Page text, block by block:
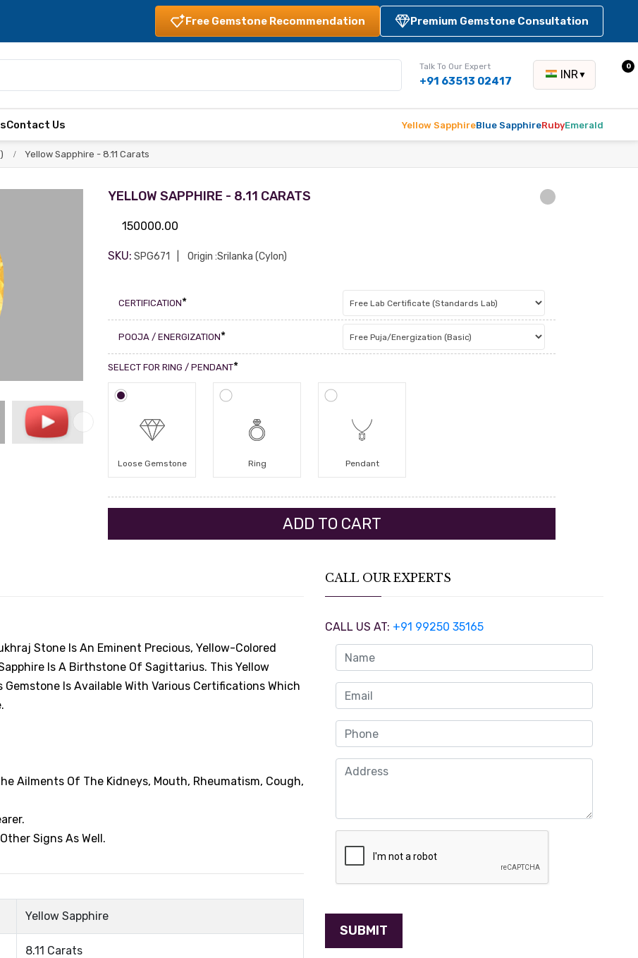
Free Gemstone Recommendation Premium Gemstone Consultation
Talk To Our Expert
+91 63513 02417 INR▼
0
Contact Us Yellow SapphireBlue SapphireRubyEmerald
Yellow Sapphire - 8.11 Carats
YELLOW SAPPHIRE - 8.11 CARATS
150000.00
SKU: SPG671 Origin :Srilanka (Cylon)
CERTIFICATION*
POOJA / ENERGIZATION*
SELECT FOR RING / PENDANT*
Loose Gemstone Ring Pendant
Stone Is An Eminent Precious, Yellow-Colored
Is A Birthstone Of Sagittarius. This Yellow
Is Available With Various Certifications Which
Ailments Of The Kidneys, Mouth, Rheumatism, Cough,
Signs As Well.
Yellow Sapphire
8.11 Carats
CALL OUR EXPERTS
CALL US AT: +91 99250 35165